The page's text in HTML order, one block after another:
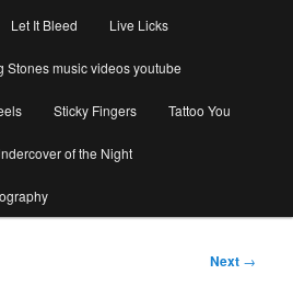
Let It Bleed Live Licks
Stones music videos youtube
Sticky Fingers Tattoo You
of the Night
Next →